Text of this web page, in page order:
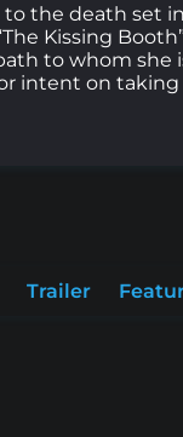
the death set
Kissing
to whom
intent on
Trailer